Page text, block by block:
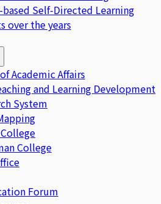
Self-Directed Learning
over the years
Academic Affairs
and Learning Development
System
College
Forum